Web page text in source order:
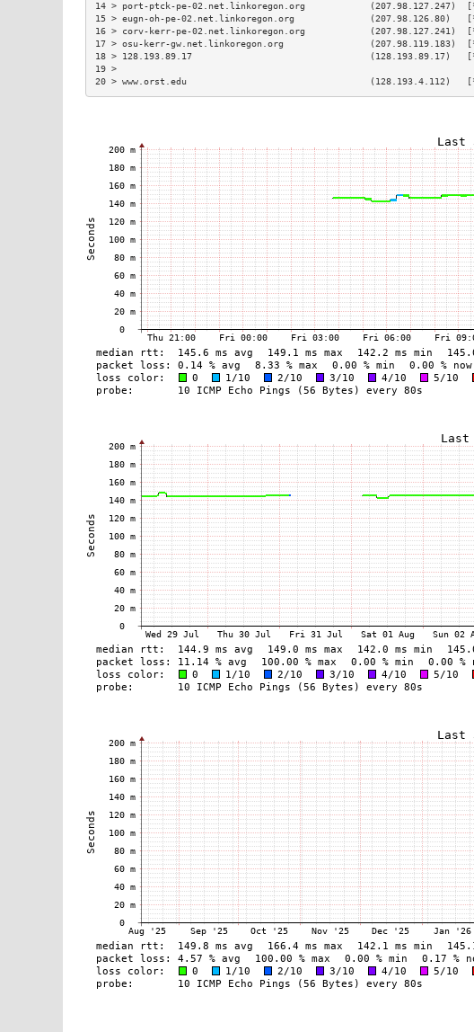
14 > port-ptck-pe-02.net.linkoregon.org            (207.98.127.247)  [*]
15 > eugn-oh-pe-02.net.linkoregon.org              (207.98.126.80)   [*]
16 > corv-kerr-pe-02.net.linkoregon.org            (207.98.127.241)  [*]
17 > osu-kerr-gw.net.linkoregon.org                (207.98.119.183)  [*]
18 > 128.193.89.17                                 (128.193.89.17)   [*]
19
20 > www.orst.edu                                  (128.193.4.112)   [*]